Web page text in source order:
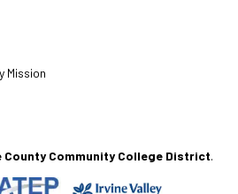
Mission
County Community College District.